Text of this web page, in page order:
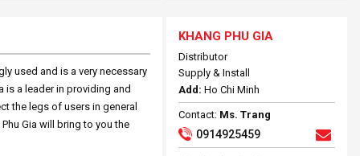
used and is a very necessary
is a leader in providing and
the legs of users in general
Gia will bring to you the
KHANG PHU GIA
Distributor
Supply & Install
Add: Ho Chi Minh
Contact: Ms. Trang
0914925459